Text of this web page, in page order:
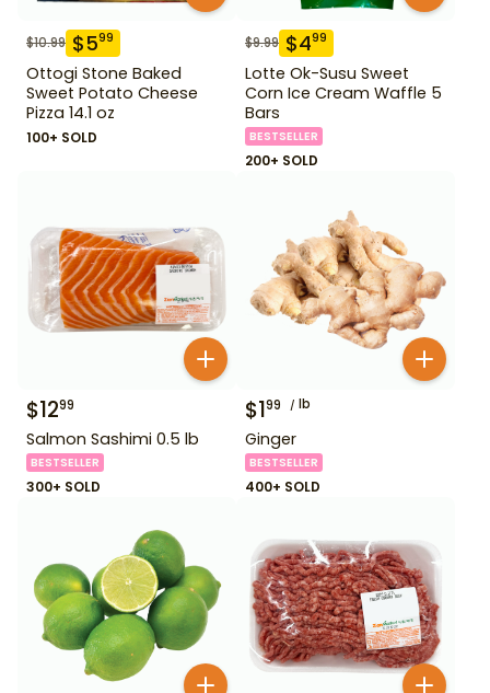
$10.99 $599
Ottogi Stone Baked
Sweet Potato Cheese
Pizza 14.1 oz
100+ SOLD
$9.99 $499
Lotte Ok-Susu Sweet
Corn Ice Cream Waffle 5
Bars
BESTSELLER
200+ SOLD
$1299
Salmon Sashimi 0.5 lb
BESTSELLER
300+ SOLD
$199 lb
Ginger
BESTSELLER
400+ SOLD